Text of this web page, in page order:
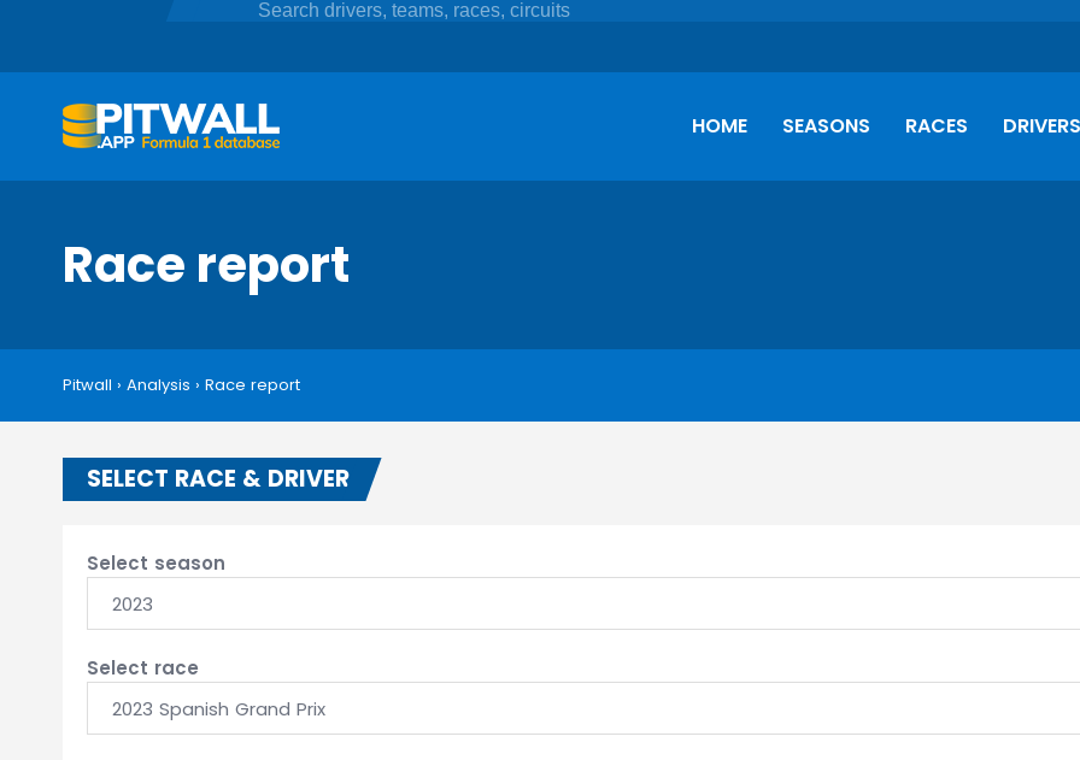
HOME SEASONS RACES DRIVERS
Race report
Pitwall › Analysis › Race report
SELECT RACE & DRIVER
Select season
2023
Select race
2023 Spanish Grand Prix